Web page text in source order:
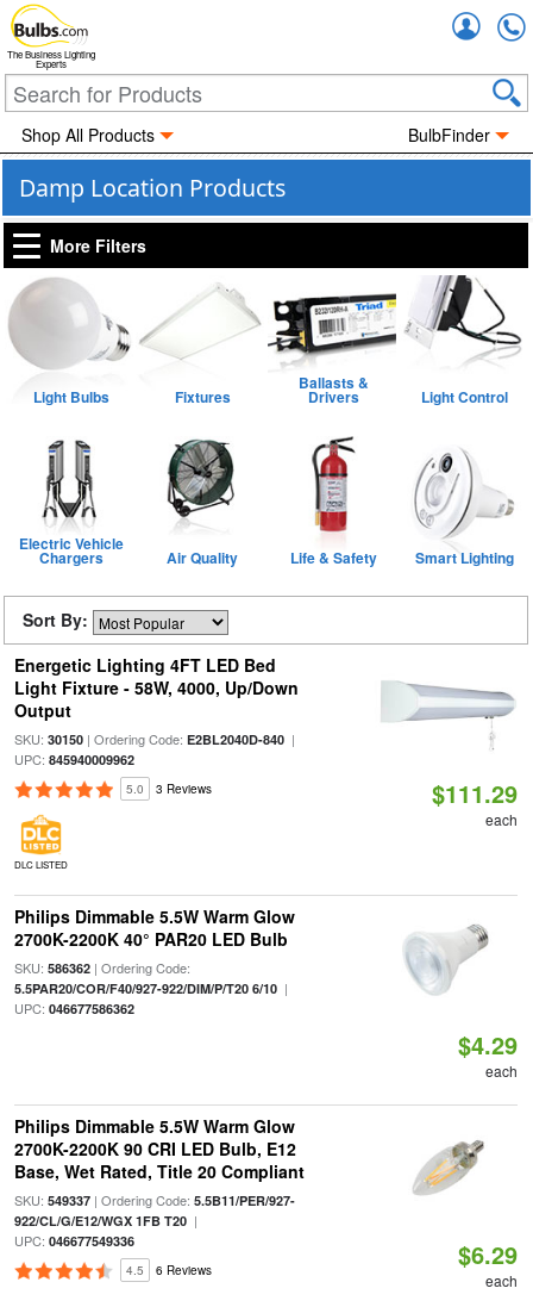
The Business Lighting
Experts
Shop All Products BulbFinder
Damp Location Products
More Filters
Light Bulbs Fixtures
Ballasts &
Drivers Light Control
Electric Vehicle
Chargers Air Quality Life & Safety Smart Lighting
Sort By:
Energetic Lighting 4FT LED Bed
Light Fixture - 58W, 4000, Up/Down
Output
SKU: 30150| Ordering Code: E2BL2040D-840|
UPC: 845940009962
5.0 3 Reviews
DLC LISTED
$111.29
each
Philips Dimmable 5.5W Warm Glow
2700K-2200K 40° PAR20 LED Bulb
SKU: 586362| Ordering Code:
5.5PAR20/COR/F40/927-922/DIM/P/T20 6/10|
UPC: 046677586362
$4.29
each
Philips Dimmable 5.5W Warm Glow
2700K-2200K 90 CRI LED Bulb, E12
Base, Wet Rated, Title 20 Compliant
SKU: 549337| Ordering Code: 5.5B11/PER/927-
922/CL/G/E12/WGX 1FB T20|
UPC: 046677549336
4.5 6 Reviews $6.29
each